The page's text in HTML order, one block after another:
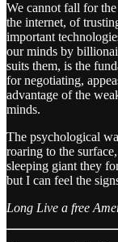
We cannot fall for
the internet, of
important
our minds by
suits them, is the
for negotiating,
advantage of the
minds.
The psychological
roaring to the
sleeping giant they
but I can feel the
Long Live a free